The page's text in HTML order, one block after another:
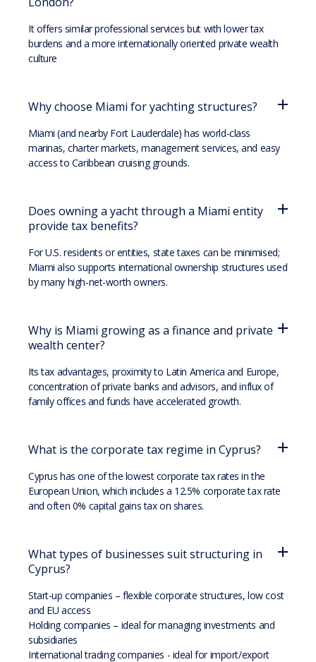
It offers similar professional services but with lower tax
burdens and a more internationally oriented private wealth
culture
Why choose Miami for yachting structures?
Miami (and nearby Fort Lauderdale) has world-class
marinas, charter markets, management services, and easy
access to Caribbean cruising grounds.
Does owning a yacht through a Miami entity
provide tax benefits?
For U.S. residents or entities, state taxes can be minimised;
Miami also supports international ownership structures used
by many high-net-worth owners.
Why is Miami growing as a finance and private
wealth center?
Its tax advantages, proximity to Latin America and Europe,
concentration of private banks and advisors, and influx of
family offices and funds have accelerated growth.
What is the corporate tax regime in Cyprus?
Cyprus has one of the lowest corporate tax rates in the
European Union, which includes a 12.5% corporate tax rate
and often 0% capital gains tax on shares.
What types of businesses suit structuring in
Cyprus?
Start-up companies – flexible corporate structures, low cost
and EU access
Holding companies – ideal for managing investments and
subsidiaries
International trading companies - ideal for import/export